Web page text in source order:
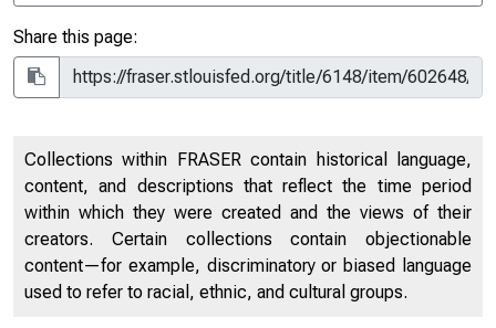
Share this page:
Collections within FRASER contain historical language,
content, and descriptions that reflect the time period
within which they were created and the views of their
creators. Certain collections contain objectionable
content—for example, discriminatory or biased language
used to refer to racial, ethnic, and cultural groups.